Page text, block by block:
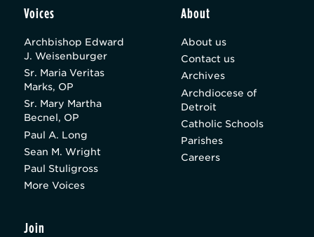
Voices
Archbishop Edward
J. Weisenburger
Sr. Maria Veritas
Marks, OP
Sr. Mary Martha
Becnel, OP
Paul A. Long
Sean M. Wright
Paul Stuligross
More Voices
About
About us
Contact us
Archives
Archdiocese of
Detroit
Catholic Schools
Parishes
Careers
Join